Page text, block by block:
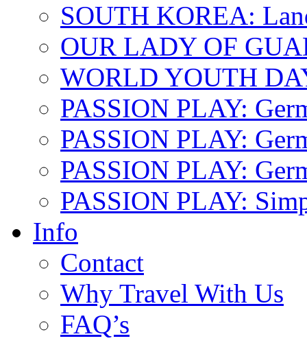
SOUTH KOREA:
OUR LADY OF
WORLD YOUTH
PASSION PLAY:
PASSION PLAY:
PASSION PLAY:
PASSION PLAY:
Info
Contact
Why Travel With Us
FAQ’s